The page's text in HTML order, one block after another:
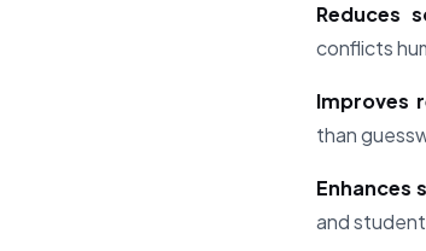
Reduces
conflicts
Improves
than
Enhances
and